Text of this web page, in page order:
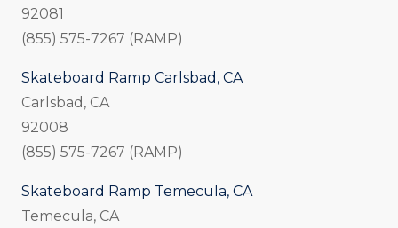
92081
(855) 575-7267 (RAMP)
Skateboard Ramp Carlsbad, CA
Carlsbad, CA
92008
(855) 575-7267 (RAMP)
Skateboard Ramp Temecula, CA
Temecula, CA